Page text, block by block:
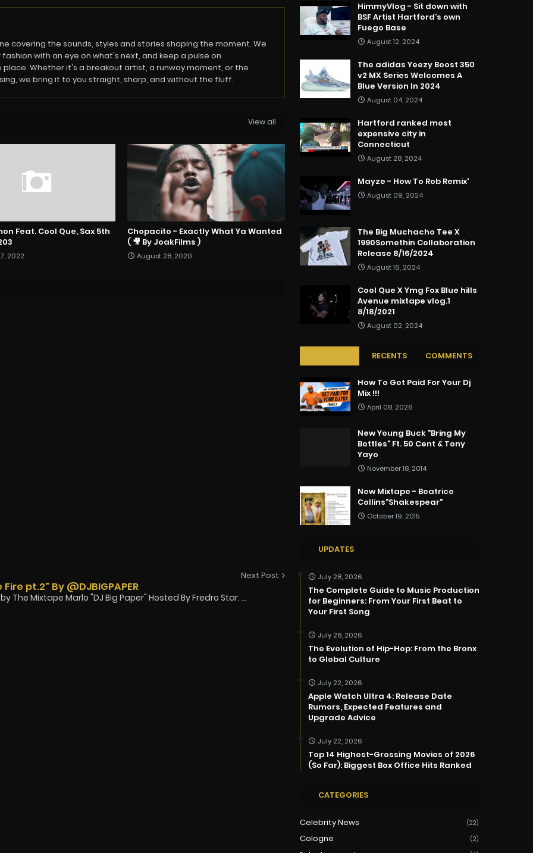
covering the sounds, styles and stories shaping the moment. We
with an eye on what's next, and keep a pulse on
Whether it's a breakout artist, a runway moment, or the
we bring it to you straight, sharp, and without the fluff.
View all
Feat. Cool Que, Sax 5th
2022
Chopacito - Exactly What Ya Wanted
( 🎥 By JoakFilms )
August 28, 2020
Next Post
pt.2" By @DJBIGPAPER
The Mixtape Marlo "DJ Big Paper" Hosted By Fredro Star. ...
HimmyVlog - Sit down with
BSF Artist Hartford’s own
Fuego Base
August 12, 2024
The adidas Yeezy Boost 350
v2 MX Series Welcomes A
Blue Version In 2024
August 04, 2024
Hartford ranked most
expensive city in
Connecticut
August 28, 2024
Mayze - How To Rob Remix'
August 09, 2024
The Big Muchacho Tee X
1990Somethin Collaboration
Release 8/16/2024
August 16, 2024
Cool Que X Ymg Fox Blue hills
Avenue mixtape vlog.1
8/18/2021
August 02, 2024
RECENTS COMMENTS
How To Get Paid For Your Dj
Mix !!!
April 08, 2026
New Young Buck "Bring My
Bottles" Ft. 50 Cent & Tony
Yayo
November 18, 2014
New Mixtape - Beatrice
Collins"Shakespear"
October 19, 2015
UPDATES
July 28, 2026
The Complete Guide to Music Production
for Beginners: From Your First Beat to
Your First Song
July 28, 2026
The Evolution of Hip-Hop: From the Bronx
to Global Culture
July 22, 2026
Apple Watch Ultra 4: Release Date
Rumors, Expected Features and
Upgrade Advice
July 22, 2026
Top 14 Highest-Grossing Movies of 2026
(So Far): Biggest Box Office Hits Ranked
CATEGORIES
Celebrity News (22)
Cologne (2)